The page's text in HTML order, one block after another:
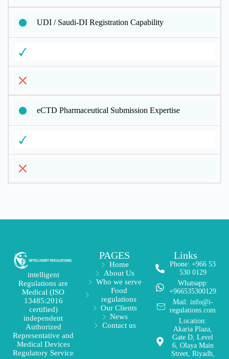
UDI / Saudi-DI Registration Capability
eCTD Pharmaceutical Submission Expertise
intelligent
Regulations are
Medical (ISO
13485:2016
certified)
independent
Authorized
Representative and
Medical Devices
Regulatory Service
PAGES
Home
About Us
Who we serve
Food
regulations
Our Clients
News
Contact us
Links
Phone: +966 53
530 0129
Whatsapp:
+966535300129
Mail: info@i-
regulations.com
Location:
Akaria Plaza,
Gate D, Level
6, Olaya Main
Street, Riyadh,